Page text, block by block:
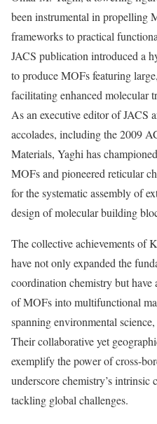
been instrumental in propelling
frameworks to practical
JACS publication introduced a
to produce MOFs featuring
facilitating enhanced molecular
As an executive editor of JACS
accolades, including the 2009
Materials, Yaghi has
MOFs and pioneered reticular
for the systematic assembly of
design of molecular building
The collective achievements of
have not only expanded the
coordination chemistry but
of MOFs into multifunctional
spanning environmental
Their collaborative yet
exemplify the power of cross-
underscore chemistry’s intrinsic
tackling global challenges.